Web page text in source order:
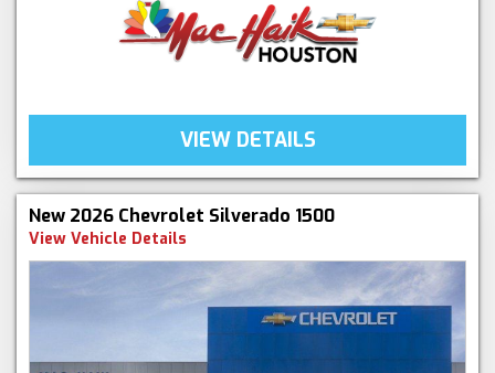
VIEW DETAILS
New 2026 Chevrolet Silverado 1500
View Vehicle Details